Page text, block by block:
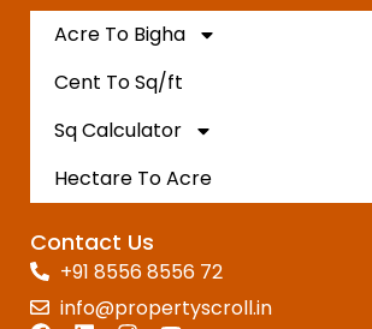
Acre To Bigha
Cent To Sq/ft
Sq Calculator
Hectare To Acre
Contact Us
+91 8556 8556 72
info@propertyscroll.in